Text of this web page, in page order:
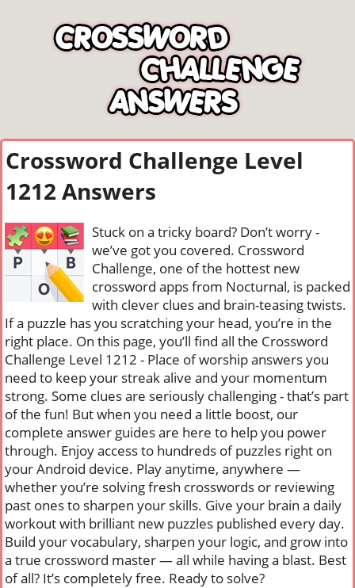
Crossword Challenge Level
1212 Answers
Stuck on a tricky board? Don’t worry -
we’ve got you covered. Crossword
Challenge, one of the hottest new
crossword apps from Nocturnal, is packed
with clever clues and brain-teasing twists.
If a puzzle has you scratching your head, you’re in the
right place. On this page, you’ll find all the Crossword
Challenge Level 1212 - Place of worship answers you
need to keep your streak alive and your momentum
strong. Some clues are seriously challenging - that’s part
of the fun! But when you need a little boost, our
complete answer guides are here to help you power
through. Enjoy access to hundreds of puzzles right on
your Android device. Play anytime, anywhere —
whether you’re solving fresh crosswords or reviewing
past ones to sharpen your skills. Give your brain a daily
workout with brilliant new puzzles published every day.
Build your vocabulary, sharpen your logic, and grow into
a true crossword master — all while having a blast. Best
of all? It’s completely free. Ready to solve?